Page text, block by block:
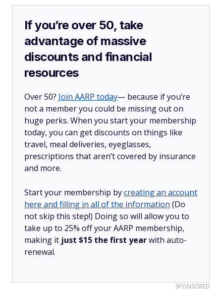
If you’re over 50, take
advantage of massive
discounts and financial
resources
Over 50? Join AARP today— because if you’re
not a member you could be missing out on
huge perks. When you start your membership
today, you can get discounts on things like
travel, meal deliveries, eyeglasses,
prescriptions that aren’t covered by insurance
and more.
Start your membership bycreating an account
here and filling in all of the information (Do
not skip this step!) Doing so will allow you to
take up to 25% off your AARP membership,
making it just $15 the first yearwith auto-
renewal.
SPONSORED